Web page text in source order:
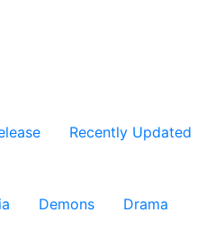
Recently Updated
Demons Drama